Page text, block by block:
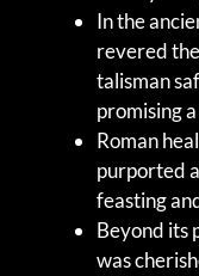
In the
revered the
talisman
promising
Roman
purported
feasting
Beyond its
was